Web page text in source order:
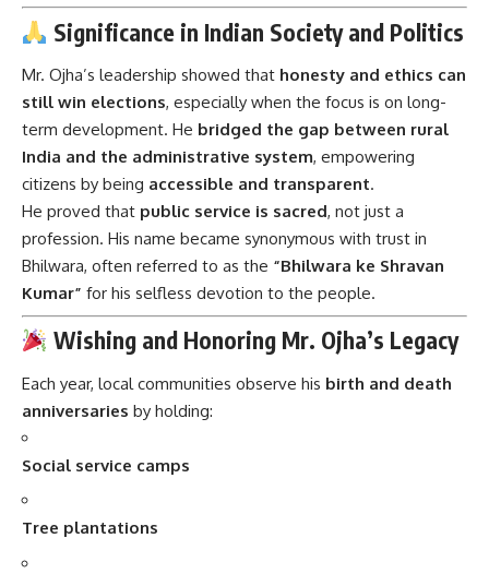
Significance in Indian Society and Politics
Mr. Ojha’s leadership showed that honesty and ethics can
still win elections, especially when the focus is on long-
term development. He bridged the gap between rural
India and the administrative system, empowering
citizens by being accessible and transparent.
He proved that public service is sacred, not just a
profession. His name became synonymous with trust in
Bhilwara, often referred to as the “Bhilwara ke Shravan
Kumar” for his selfless devotion to the people.
Wishing and Honoring Mr. Ojha’s Legacy
Each year, local communities observe his birth and death
anniversaries by holding:
Social service camps
Tree plantations